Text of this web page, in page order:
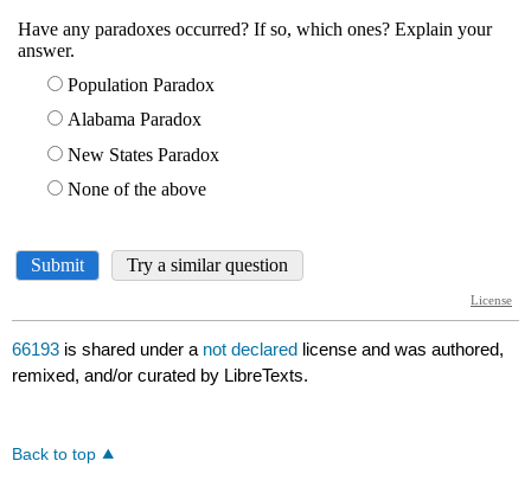
66193 is shared under a not declared license and was authored,
remixed, and/or curated by LibreTexts.
Back to top